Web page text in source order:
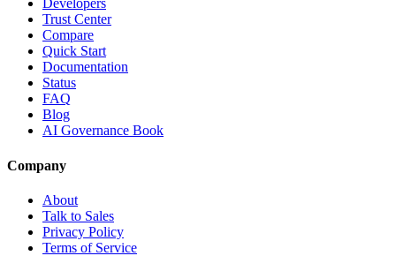
Developers
Trust Center
Compare
Quick Start
Documentation
Status
FAQ
Blog
AI Governance Book
Company
About
Talk to Sales
Privacy Policy
Terms of Service